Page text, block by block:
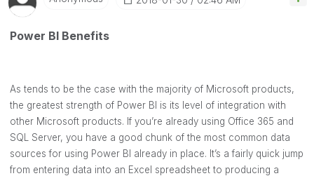
Power BI Benefits
As tends to be the case with the majority of Microsoft products,
the greatest strength of Power BI is its level of integration with
other Microsoft products. If you’re already using Office 365 and
SQL Server, you have a good chunk of the most common data
sources for using Power BI already in place. It’s a fairly quick jump
from entering data into an Excel spreadsheet to producing a